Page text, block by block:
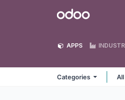
Odoo
APPS
Categories